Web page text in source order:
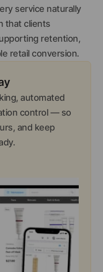
service naturally
that clients
retention,
retail conversion.
automated
control — so
and keep